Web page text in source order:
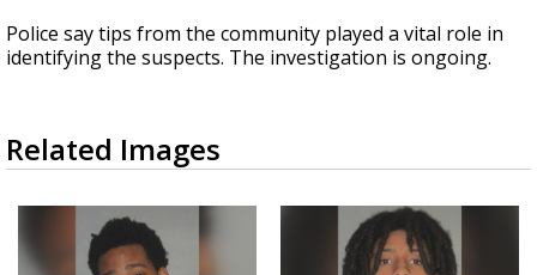
Police say tips from the community played a vital role in
identifying the suspects. The investigation is ongoing.
Related Images